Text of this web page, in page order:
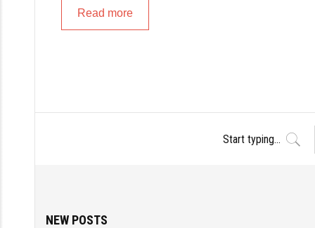
Read more
NEW POSTS